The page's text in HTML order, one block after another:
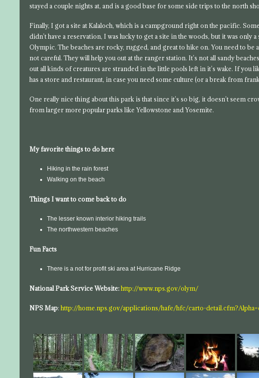
stayed a couple nights at, and is a good base for some side trips to the north
Finally, I got a site at Kalaloch, which is a campground right on the pacific.
didn’t have a reservation, I was lucky to get a site in the woods, but it was
Olympic. The beaches are rocky, rugged, and great to hike on. You need to
not careful. They will help you out at the ranger station. It’s not all sandy
out all kinds of creatures are stranded in the little pools left in it’s wake. If you
has a store and restaurant, in case you need some culture (or a break from
One really nice thing about this park is that since it’s so big, it doesn’t seem
from larger more popular parks like Yellowstone and Yosemite.
My favorite things to do here
Hiking in the rain forest
Walking on the beach
Things I want to come back to do
The lesser known interior hiking trails
The northwestern beaches
Fun Facts
There is a not for profit ski area at Hurricane Ridge
National Park Service Website: http://www.nps.gov/olym/
NPS Map:http://home.nps.gov/applications/hafe/hfc/carto-